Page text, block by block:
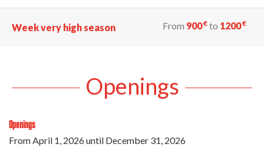
Week very high season From 900€ to 1200€
Openings
Openings
From April 1, 2026until December 31, 2026